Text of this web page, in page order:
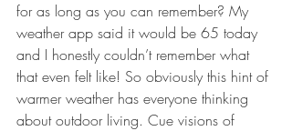
for as long as you can remember? My
weather app said it would be 65 today
and I honestly couldn’t remember what
that even felt like! So obviously this hint of
warmer weather has everyone thinking
about outdoor living. Cue visions of